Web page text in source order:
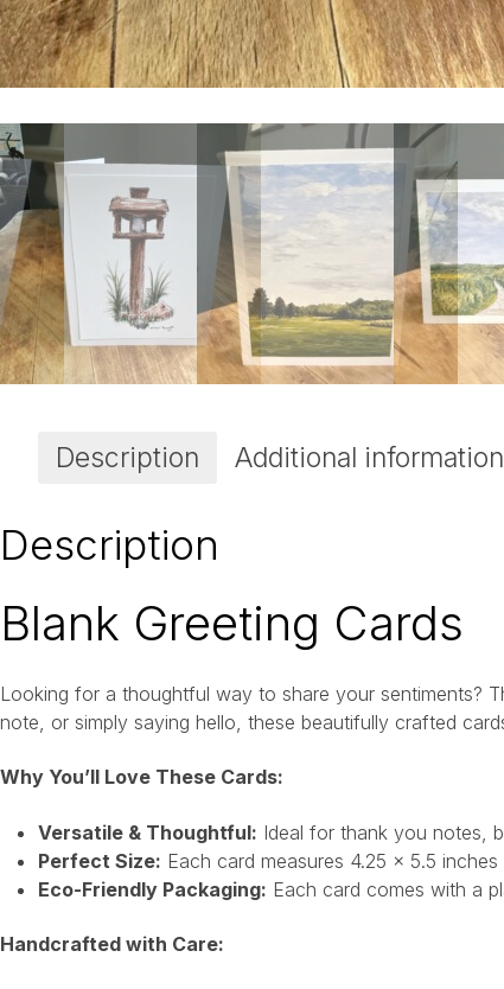
Description Additional information
Description
Blank Greeting Cards
Looking for a thoughtful way to share your sentiments?
note, or simply saying hello, these beautifully crafted
Why You’ll Love These Cards:
Versatile & Thoughtful: Ideal for thank you notes,
Perfect Size: Each card measures 4.25 x 5.5
Eco-Friendly Packaging: Each card comes with a
Handcrafted with Care: